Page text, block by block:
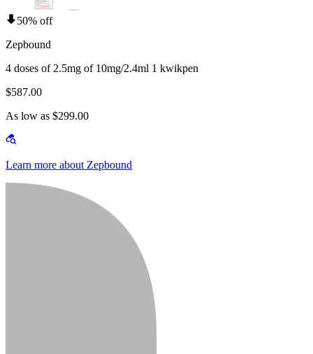
50% off
Zepbound
4 doses of 2.5mg of 10mg/2.4ml 1 kwikpen
$587.00
As low as $299.00
Learn more about Zepbound